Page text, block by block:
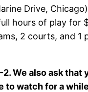
Drive,
hours of play for
2 courts, and 1
We also ask that
to watch for a